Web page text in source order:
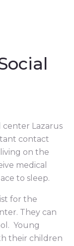
center Lazarus
contact
on the
medical
to sleep.
for the
They can
Young
their children